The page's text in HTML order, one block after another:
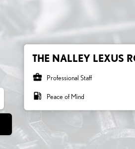
THE NALLEY LEXUS
business_center Professional Staff
local_gas_station Peace of Mind